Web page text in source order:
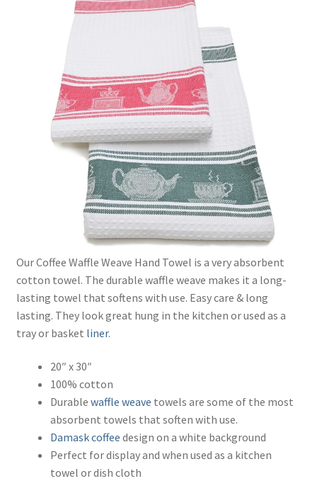
Our Coffee Waffle Weave Hand Towel is a very absorbent
cotton towel. The durable waffle weave makes it a long-
lasting towel that softens with use. Easy care & long
lasting. They look great hung in the kitchen or used as a
tray or basket liner.
20″ x 30″
100% cotton
Durable waffle weave towels are some of the most
absorbent towels that soften with use.
Damaskcoffee design on a white background
Perfect for display and when used as a kitchen
towel or dish cloth